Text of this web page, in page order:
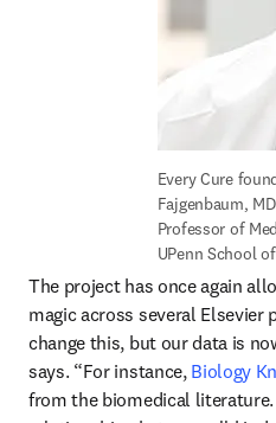
Every Cure
Fajgenbaum,
Professor of
UPenn School
The project has once again
magic across several Elsevier
change this, but our data is
says. “For instance, Biology
from the biomedical